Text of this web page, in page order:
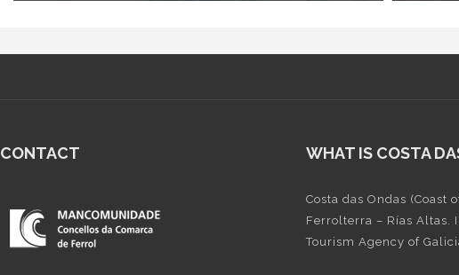
CONTACT WHAT IS COSTA
Costa das Ondas
Ferrolterra – Rías Altas.
Tourism Agency of